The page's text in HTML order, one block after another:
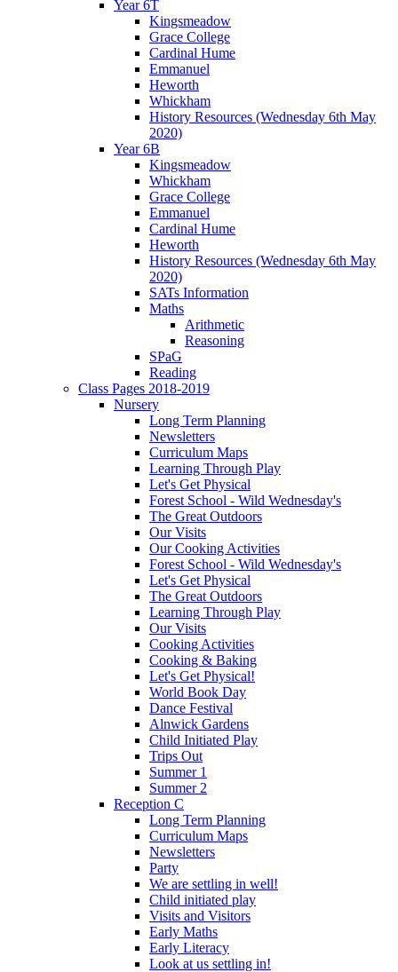
Year 6T
Kingsmeadow
Grace College
Cardinal Hume
Emmanuel
Heworth
Whickham
History Resources (Wednesday 6th May
2020)
Year 6B
Kingsmeadow
Whickham
Grace College
Emmanuel
Cardinal Hume
Heworth
History Resources (Wednesday 6th May
2020)
SATs Information
Maths
Arithmetic
Reasoning
SPaG
Reading
Class Pages 2018-2019
Nursery
Long Term Planning
Newsletters
Curriculum Maps
Learning Through Play
Let's Get Physical
Forest School - Wild Wednesday's
The Great Outdoors
Our Visits
Our Cooking Activities
Forest School - Wild Wednesday's
Let's Get Physical
The Great Outdoors
Learning Through Play
Our Visits
Cooking Activities
Cooking & Baking
Let's Get Physical!
World Book Day
Dance Festival
Alnwick Gardens
Child Initiated Play
Trips Out
Summer 1
Summer 2
Reception C
Long Term Planning
Curriculum Maps
Newsletters
Party
We are settling in well!
Child initiated play
Visits and Visitors
Early Maths
Early Literacy
Look at us settling in!